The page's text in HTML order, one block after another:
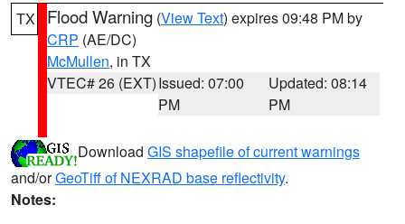
TX Flood Warning (View Text) expires 09:48 PM by
CRP (AE/DC)
McMullen, in TX
VTEC# 26 (EXT)Issued: 07:00
PM
Updated: 08:14
PM
Download GIS shapefile of current warnings
and/orGeoTiff of NEXRAD base reflectivity.
Notes: